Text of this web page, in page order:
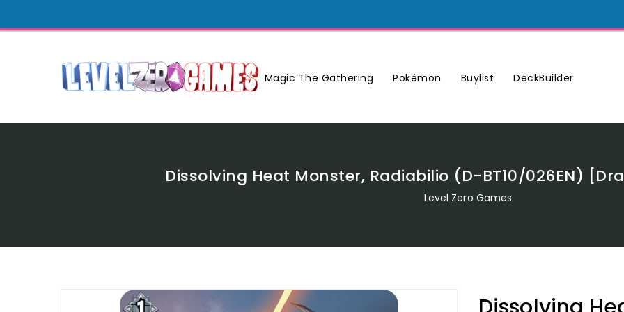
Content
Magic The Gathering Pokémon Buylist DeckBuilder
Dissolving Heat Monster, Radiabilio (D-BT10/026EN)
Level Zero Games